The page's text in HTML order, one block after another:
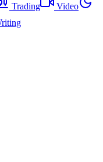
Trading
Video